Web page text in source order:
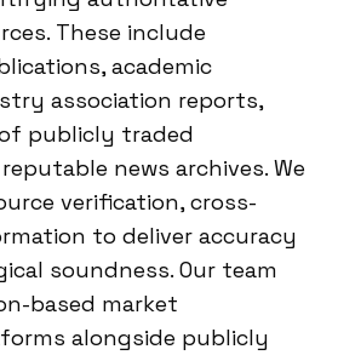
These include
academic
association reports,
publicly traded
news archives. We
verification, cross-
to deliver accuracy
soundness. Our team
based market
alongside publicly